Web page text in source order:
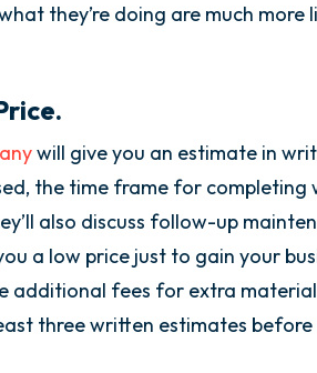
they’re doing are much
will give you an estimate in
the time frame for
also discuss follow-up
a low price just to gain your
additional fees for extra
three written estimates before